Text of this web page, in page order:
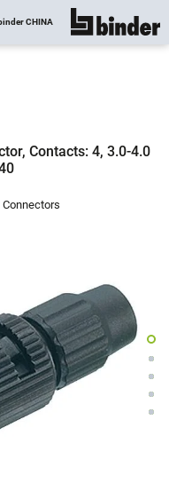
CHINA show all
Contacts: 4, 3.0-4.0